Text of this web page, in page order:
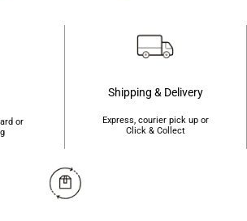
or
Shipping & Delivery
Express, courier pick up or
Click & Collect